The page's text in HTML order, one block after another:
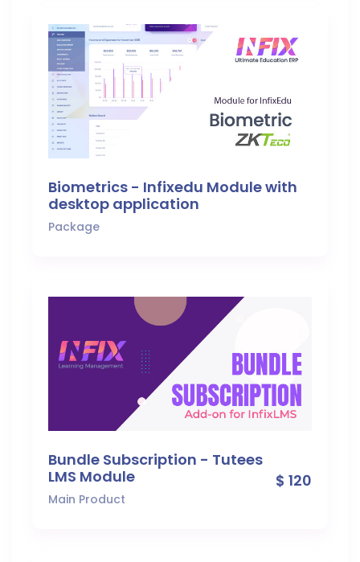
Biometrics - Infixedu Module with
desktop application
Package
Bundle Subscription - Tutees
LMS Module
Main Product
$ 120